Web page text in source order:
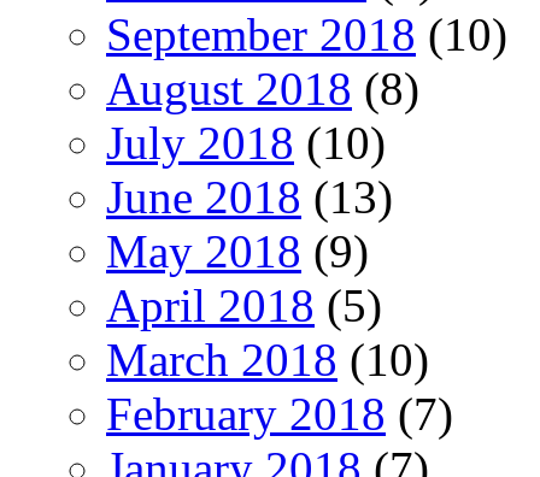
September 2018 (10)
August 2018 (8)
July 2018 (10)
June 2018 (13)
May 2018 (9)
April 2018 (5)
March 2018 (10)
February 2018 (7)